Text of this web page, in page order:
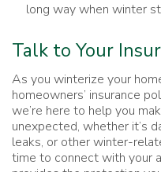
long way when winter
Talk to Your
As you winterize your
homeowners’ insurance
we’re here to help you
unexpected, whether it’s
leaks, or other winter-
time to connect with your